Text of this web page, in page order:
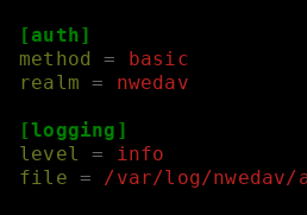
[auth]
method
=
basic
realm = nwedav
[logging]
level
=
info
file = /var/log/nwedav/